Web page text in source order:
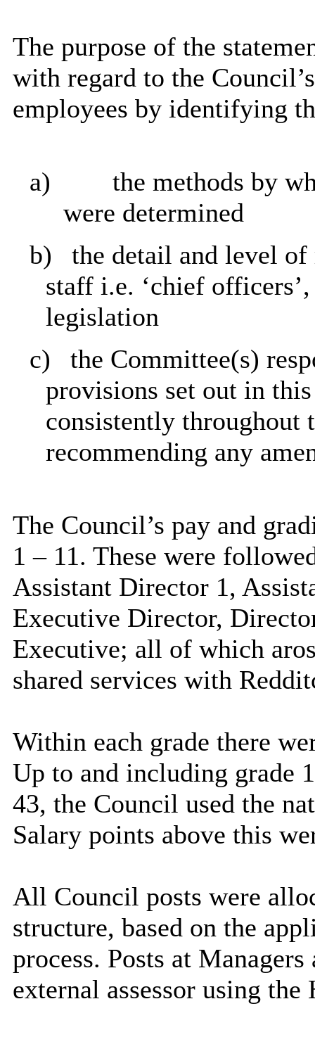
The purpose of the
with regard to the
employees by identifying
a)
the methods by
were determined
b)
the detail and level
staff i.e. ‘chief
legislation
c)
the Committee(s)
provisions set out in
consistently throughout
recommending any
The Council’s pay and
1 – 11. These were
Assistant Director 1,
Executive Director,
Executive; all of which
shared services with
Within each grade there
Up to and including grade
43, the Council used the
Salary points above this
All Council posts were
structure, based on the
process. Posts at
external assessor using